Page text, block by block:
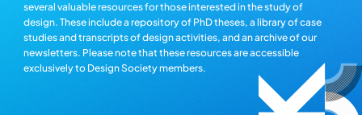
several valuable resources for those interested in the study of
design. These include a repository of PhD theses, a library of case
studies and transcripts of design activities, and an archive of our
newsletters. Please note that these resources are accessible
exclusively to Design Society members.